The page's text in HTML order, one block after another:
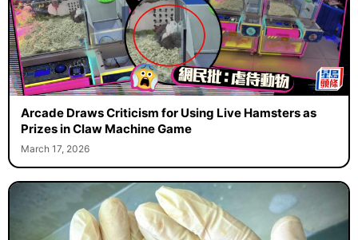
Arcade Draws Criticism for Using Live Hamsters as
Prizes in Claw Machine Game
March 17, 2026